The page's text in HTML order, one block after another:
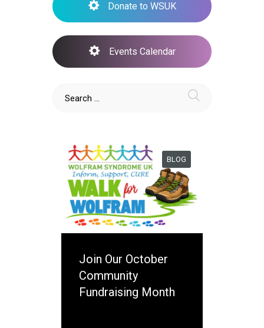
Donate to WSUK
Events Calendar
BLOG
Join Our October
Community
Fundraising Month